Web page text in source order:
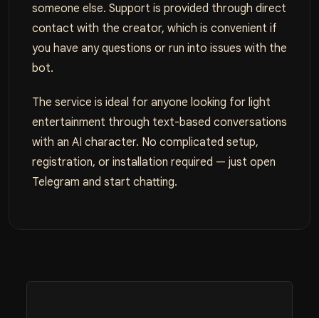
someone else. Support is provided through direct
contact with the creator, which is convenient if
you have any questions or run into issues with the
bot.
The service is ideal for anyone looking for light
entertainment through text-based conversations
with an AI character. No complicated setup,
registration, or installation required — just open
Telegram and start chatting.